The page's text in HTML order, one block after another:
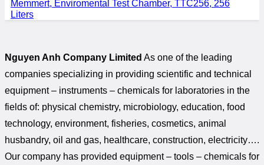
Memmert, Enviromental Test Chamber, TTC256, 256
Liters
Nguyen Anh Company Limited As one of the leading
companies specializing in providing scientific and technical
equipment – instruments – chemicals for laboratories in the
fields of: physical chemistry, microbiology, education, food
technology, environment, fisheries, cosmetics, animal
husbandry, oil and gas, healthcare, construction, electricity….
Our company has provided equipment – tools – chemicals for